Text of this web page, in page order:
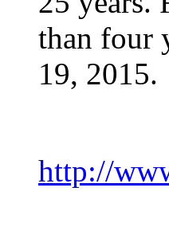
than four
19, 2015.
http://